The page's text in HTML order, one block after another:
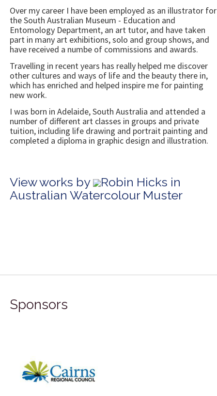
Over my career I have been employed as an illustrator for
the South Australian Museum - Education and
Entomology Department, an art tutor, and have taken
part in many art exhibitions, solo and group shows, and
have received a numbe of commissions and awards.
Travelling in recent years has really helped me discover
other cultures and ways of life and the beauty there in,
which has enriched and helped inspire me for painting
new work.
I was born in Adelaide, South Australia and attended a
number of different art classes in groups and private
tuition, including life drawing and portrait painting and
completed a diploma in graphic design and illustration.
View works by
Robin Hicks in
Australian Watercolour Muster
Sponsors